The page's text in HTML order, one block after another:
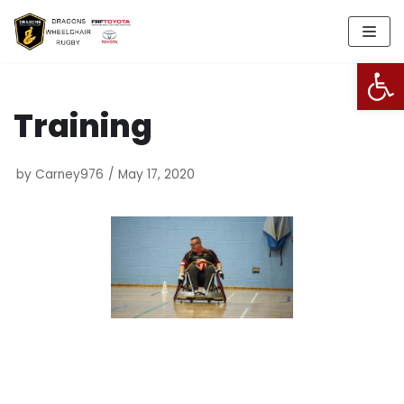
Skip
to
Training
by Carney976 May 17, 2020